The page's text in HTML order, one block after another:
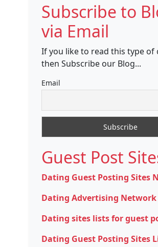
Subscribe to
via Email
If you like to read this type of
then Subscribe our Blog...
Email
Guest Post
Dating Guest Posting Sites
Dating Advertising Network
Dating sites lists for guest
Dating Guest Posting Sites